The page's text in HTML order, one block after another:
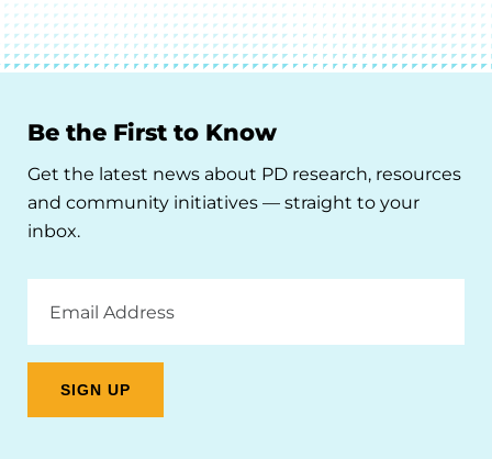
Be the First to Know
Get the latest news about PD research, resources
and community initiatives — straight to your
inbox.
Address